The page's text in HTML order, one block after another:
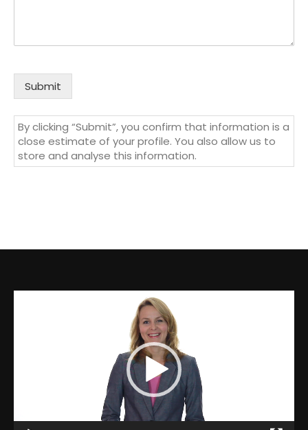
Submit
By clicking “Submit”, you confirm that information is a
close estimate of your profile. You also allow us to
store and analyse this information.